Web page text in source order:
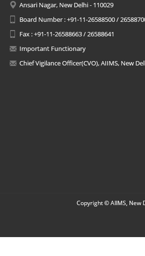
Ansari Nagar, New Delhi - 110029
Board Number : +91-11-26588500 /
Fax : +91-11-26588663 / 26588641
Important Functionary
Chief Vigilance Officer(CVO), AIIMS, New
Copyright © AIIMS, New